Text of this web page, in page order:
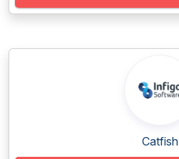
Catfish